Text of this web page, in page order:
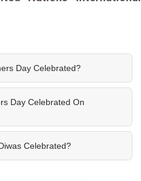
Day Celebrated?
Day Celebrated On
Celebrated?